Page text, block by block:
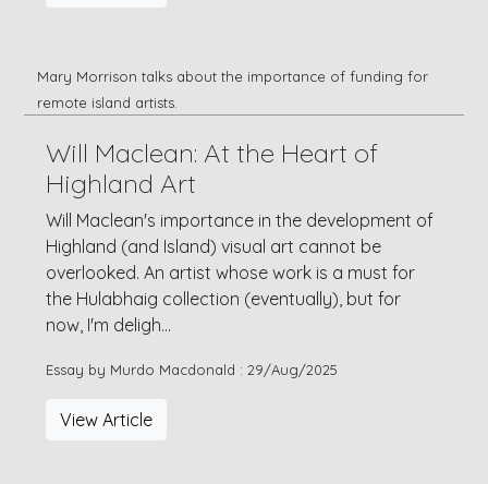
Mary Morrison talks about the importance of funding for
remote island artists.
Will Maclean: At the Heart of
Highland Art
Will Maclean's importance in the development of
Highland (and Island) visual art cannot be
overlooked. An artist whose work is a must for
the Hulabhaig collection (eventually), but for
now, I'm deligh...
Essay by Murdo Macdonald : 29/Aug/2025
View Article